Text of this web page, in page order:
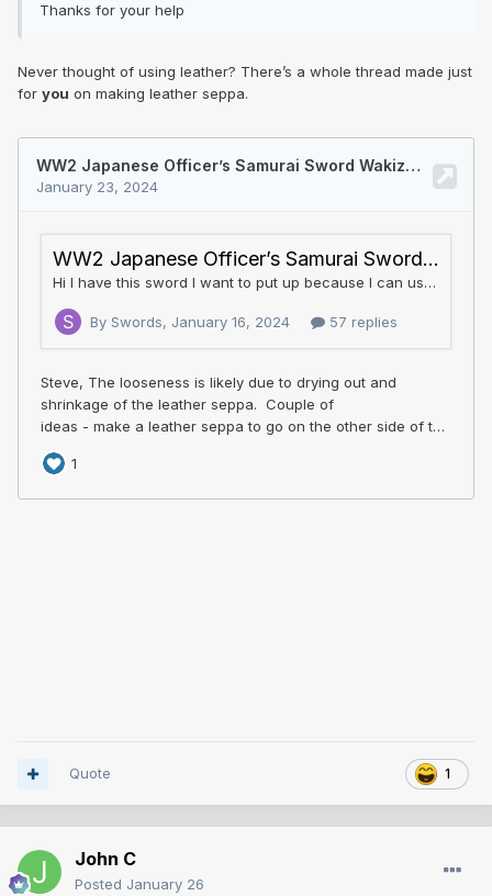
Thanks for your help
Never thought of using leather? There’s a whole thread made just
for you on making leather seppa.
1
Quote
John C
Posted January 26